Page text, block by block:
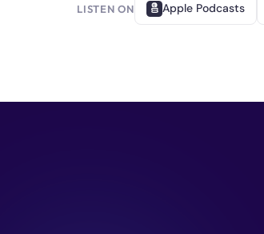
LISTEN ON Apple Podcasts